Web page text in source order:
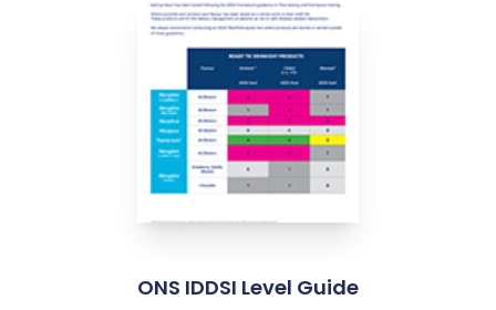
ONS IDDSI Level Guide
link to Find Out More